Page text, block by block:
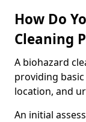
How Do
Cleaning
A biohazard
providing
location, and
An initial